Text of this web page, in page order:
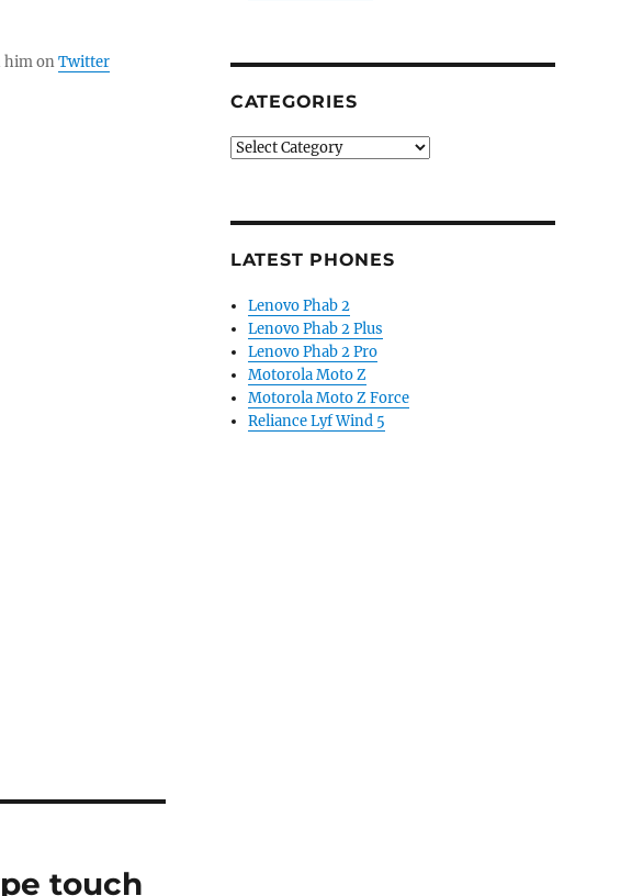
him onTwitter
touch
CATEGORIES
Categories
LATEST PHONES
Lenovo Phab 2
Lenovo Phab 2 Plus
Lenovo Phab 2 Pro
Motorola Moto Z
Motorola Moto Z Force
Reliance Lyf Wind 5